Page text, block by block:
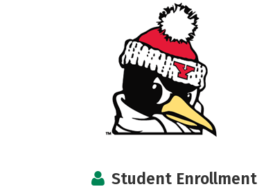
Student Enrollment